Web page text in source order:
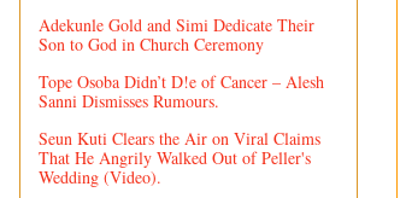
Adekunle Gold and Simi Dedicate Their
Son to God in Church Ceremony
Tope Osoba Didn’t D!e of Cancer – Alesh
Sanni Dismisses Rumours.
Seun Kuti Clears the Air on Viral Claims
That He Angrily Walked Out of Peller's
Wedding (Video).